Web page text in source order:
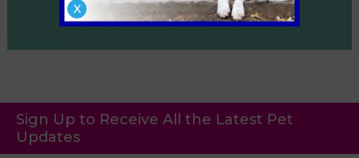
Referrals
Sign Up to Receive All the Latest Pet
Updates
X